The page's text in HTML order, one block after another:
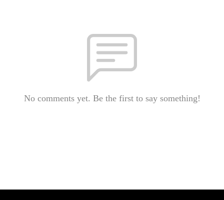
No comments yet. Be the first to say something!